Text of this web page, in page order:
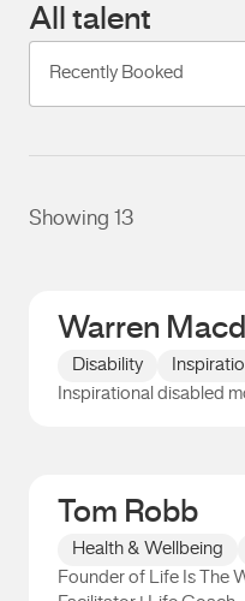
All talent
Showing 13
Warren
Disability
Inspirational disabled
Tom Robb
Health & Wellbeing
Founder of Life Is The